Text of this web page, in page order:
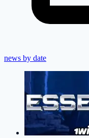
news by date